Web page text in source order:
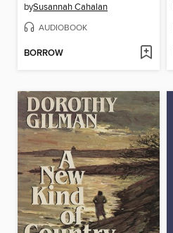
bySusannah Cahalan
AUDIOBOOK
BORROW